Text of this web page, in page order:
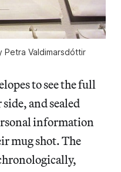
Petra Valdimarsdóttir
to see the full
and sealed
information
mug shot. The